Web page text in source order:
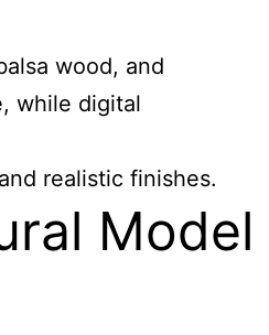
wood, and
while digital
realistic finishes.
Model